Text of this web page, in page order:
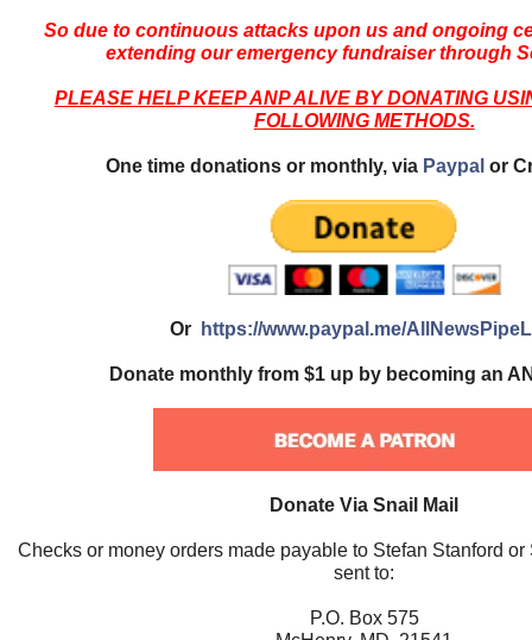
So due to continuous attacks upon us and ongoing
extending our emergency fundraiser through
PLEASE HELP KEEP ANP ALIVE BY DONATING
FOLLOWING METHODS.
One time donations or monthly, via Paypal or
Or https://www.paypal.me/
Donate monthly from $1 up by becoming an
Donate Via Snail Mail
Checks or money orders made payable to Stefan Stanford
sent to:
P.O. Box 575